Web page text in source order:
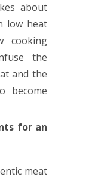
about
low heat
cooking
the
and the
become
for an
meat